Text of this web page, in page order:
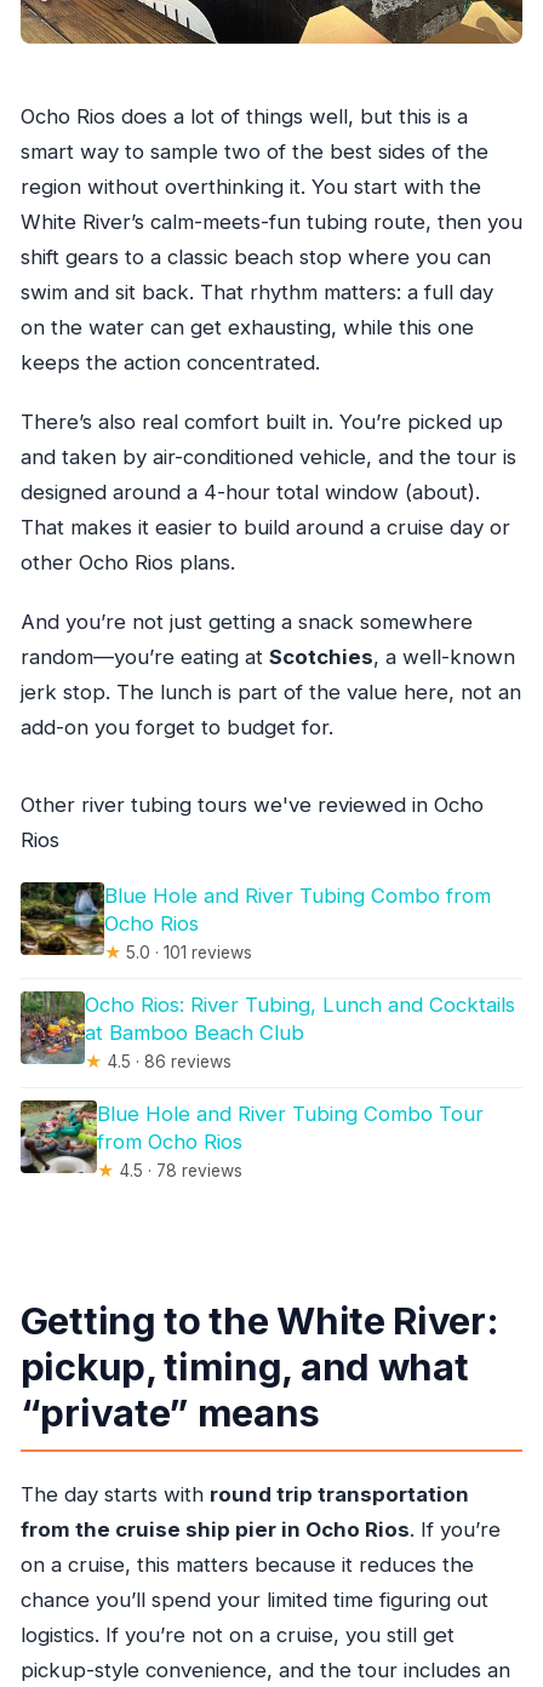
Ocho Rios does a lot of things well, but this is a
smart way to sample two of the best sides of the
region without overthinking it. You start with the
White River’s calm-meets-fun tubing route, then you
shift gears to a classic beach stop where you can
swim and sit back. That rhythm matters: a full day
on the water can get exhausting, while this one
keeps the action concentrated.
There’s also real comfort built in. You’re picked up
and taken by air-conditioned vehicle, and the tour is
designed around a 4-hour total window (about).
That makes it easier to build around a cruise day or
other Ocho Rios plans.
And you’re not just getting a snack somewhere
random—you’re eating at Scotchies, a well-known
jerk stop. The lunch is part of the value here, not an
add-on you forget to budget for.
Other river tubing tours we've reviewed in Ocho
Rios
Blue Hole and River Tubing Combo from
Ocho Rios
★ 5.0 · 101 reviews
Ocho Rios: River Tubing, Lunch and Cocktails
at Bamboo Beach Club
★ 4.5 · 86 reviews
Blue Hole and River Tubing Combo Tour
from Ocho Rios
★ 4.5 · 78 reviews
Getting to the White River:
pickup, timing, and what
“private” means
The day starts with round trip transportation
from the cruise ship pier in Ocho Rios. If you’re
on a cruise, this matters because it reduces the
chance you’ll spend your limited time figuring out
logistics. If you’re not on a cruise, you still get
pickup-style convenience, and the tour includes an